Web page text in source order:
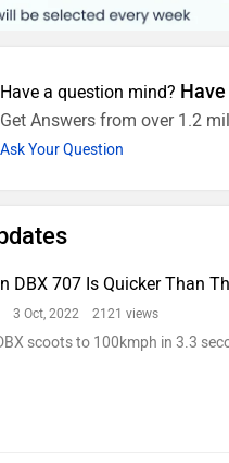
Have a question mind?
Get Answers from over 1.2
Ask Your Question
DBX 707 Is Quicker Than
3 Oct, 2022 2121 views
scoots to 100kmph in 3.3